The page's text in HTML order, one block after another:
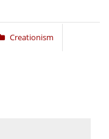
Creationism